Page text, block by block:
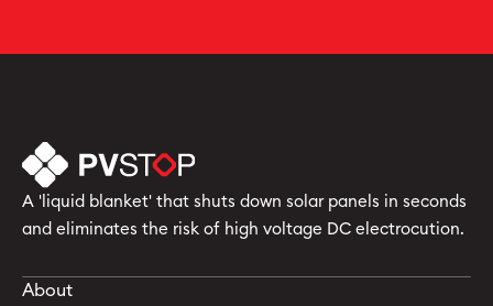
A 'liquid blanket' that shuts down solar panels in seconds
and eliminates the risk of high voltage DC electrocution.
About